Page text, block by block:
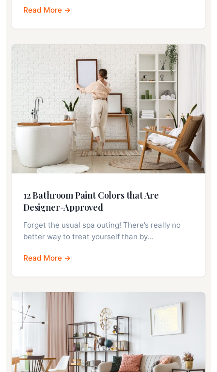
Read More →
12 Bathroom Paint Colors that Are
Designer-Approved
Forget the usual spa outing! There’s really no
better way to treat yourself than by…
Read More →